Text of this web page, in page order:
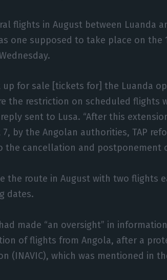
flights in August between Luanda
one supposed to take place on the
up for sale [tickets for] the Luanda
the restriction on scheduled flights
sent to Lusa. “After this
by the Angolan authorities, TAP
the cancellation and postponement
the route in August with two flights
dates.
made “an oversight” in
of flights from Angola, after a
(INAVIC), which was mentioned in